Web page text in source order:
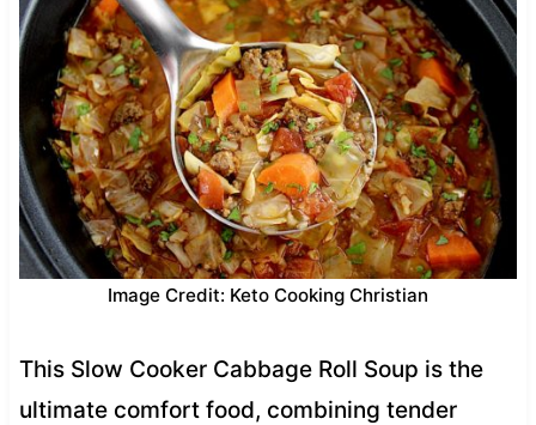
Image Credit: Keto Cooking Christian
This Slow Cooker Cabbage Roll Soup is the
ultimate comfort food, combining tender